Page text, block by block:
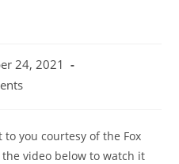
24, 2021
you courtesy of the Fox
the video below to watch it